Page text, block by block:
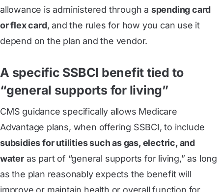
allowance is administered through a spending card
or flex card, and the rules for how you can use it
depend on the plan and the vendor.
A specific SSBCI benefit tied to
“general supports for living”
CMS guidance specifically allows Medicare
Advantage plans, when offering SSBCI, to include
subsidies for utilities such as gas, electric, and
water as part of “general supports for living,” as long
as the plan reasonably expects the benefit will
improve or maintain health or overall function for